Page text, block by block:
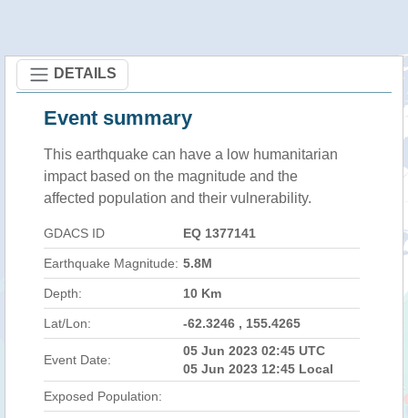
DETAILS
Event summary
This earthquake can have a low humanitarian
impact based on the magnitude and the
affected population and their vulnerability.
GDACS ID EQ 1377141
Earthquake Magnitude: 5.8M
Depth: 10 Km
Lat/Lon: -62.3246 , 155.4265
Event Date:
05 Jun 2023 02:45 UTC
05 Jun 2023 12:45 Local
Exposed Population: